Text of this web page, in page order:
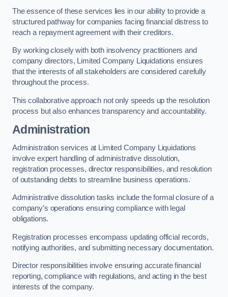
The essence of these services lies in our ability to provide a
structured pathway for companies facing financial distress to
reach a repayment agreement with their creditors.
By working closely with both insolvency practitioners and
company directors, Limited Company Liquidations ensures
that the interests of all stakeholders are considered carefully
throughout the process.
This collaborative approach not only speeds up the resolution
process but also enhances transparency and accountability.
Administration
Administration services at Limited Company Liquidations
involve expert handling of administrative dissolution,
registration processes, director responsibilities, and resolution
of outstanding debts to streamline business operations.
Administrative dissolution tasks include the formal closure of a
company’s operations ensuring compliance with legal
obligations.
Registration processes encompass updating official records,
notifying authorities, and submitting necessary documentation.
Director responsibilities involve ensuring accurate financial
reporting, compliance with regulations, and acting in the best
interests of the company.